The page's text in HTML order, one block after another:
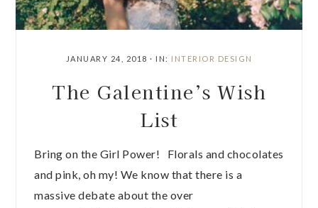
JANUARY 24, 2018 · IN: INTERIOR DESIGN
The Galentine’s Wish
List
Bring on the Girl Power! Florals and chocolates
and pink, oh my! We know that there is a
massive debate about the over